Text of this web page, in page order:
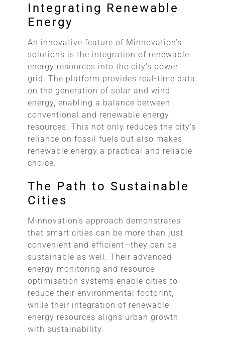
Integrating Renewable
Energy
An innovative feature of Minnovation’s
solutions is the integration of renewable
energy resources into the city’s power
grid. The platform provides real-time data
on the generation of solar and wind
energy, enabling a balance between
conventional and renewable energy
resources. This not only reduces the city’s
reliance on fossil fuels but also makes
renewable energy a practical and reliable
choice.
The Path to Sustainable
Cities
Minnovation’s approach demonstrates
that smart cities can be more than just
convenient and efficient—they can be
sustainable as well. Their advanced
energy monitoring and resource
optimisation systems enable cities to
reduce their environmental footprint,
while their integration of renewable
energy resources aligns urban growth
with sustainability.